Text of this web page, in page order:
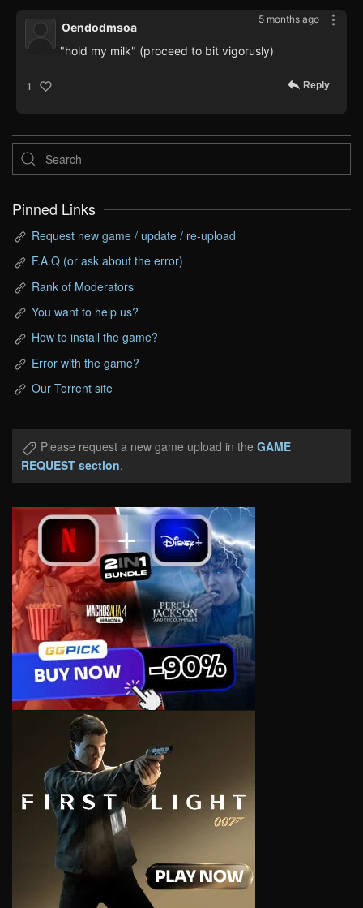
5 months ago
Oendodmsoa
"hold my milk" (proceed to bit vigorusly)
1 Reply
Pinned Links
Request new game / update / re-upload
F.A.Q (or ask about the error)
Rank of Moderators
You want to help us?
How to install the game?
Error with the game?
Our Torrent site
Please request a new game upload in the GAME
REQUEST section.